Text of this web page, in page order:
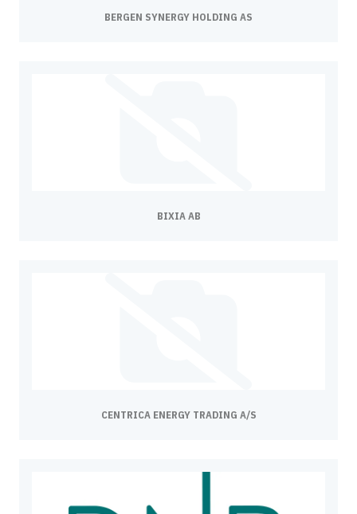
BERGEN SYNERGY HOLDING AS
BIXIA AB
CENTRICA ENERGY TRADING A/S